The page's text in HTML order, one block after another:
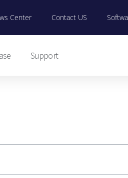
Center Contact US
Support